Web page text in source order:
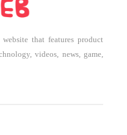
that features product
videos, news, game,